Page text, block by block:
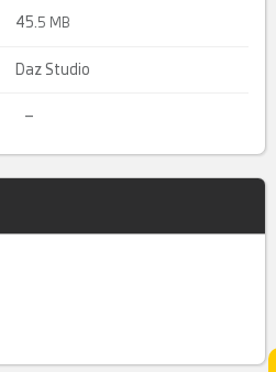
45. 5 MB
Daz Studio
–